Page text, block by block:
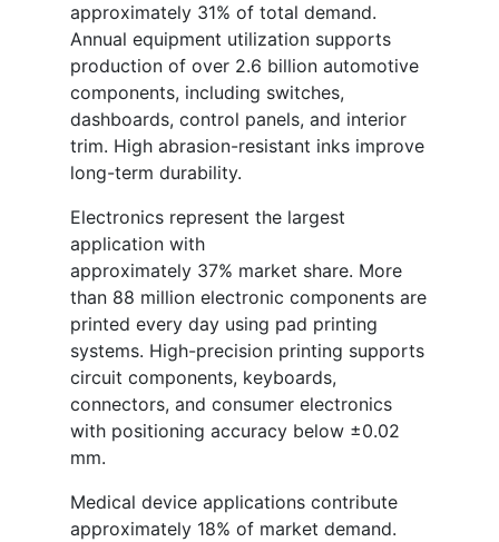
approximately 31% of total demand.
Annual equipment utilization supports
production of over 2.6 billion automotive
components, including switches,
dashboards, control panels, and interior
trim. High abrasion-resistant inks improve
long-term durability.
Electronics represent the largest
application with
approximately 37% market share. More
than 88 million electronic components are
printed every day using pad printing
systems. High-precision printing supports
circuit components, keyboards,
connectors, and consumer electronics
with positioning accuracy below ±0.02
mm.
Medical device applications contribute
approximately 18% of market demand.